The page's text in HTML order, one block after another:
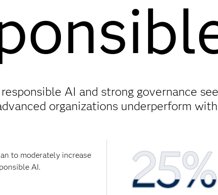
AI and strong governance
organizations underperform
to moderately increase
AI.